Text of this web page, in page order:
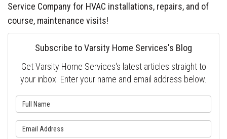
Service Company for HVAC installations, repairs, and of
course, maintenance visits!
Subscribe to Varsity Home Services's Blog
Get Varsity Home Services's latest articles straight to
your inbox. Enter your name and email address below.